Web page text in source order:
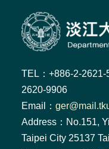
TEL：+886-2-
2620-9906
Email：
Address：No.151,
Taipei City 25137